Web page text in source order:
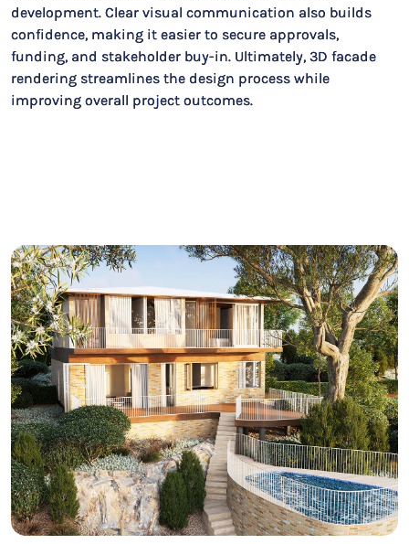
development. Clear visual communication also builds
confidence, making it easier to secure approvals,
funding, and stakeholder buy-in. Ultimately, 3D facade
rendering streamlines the design process while
improving overall project outcomes.